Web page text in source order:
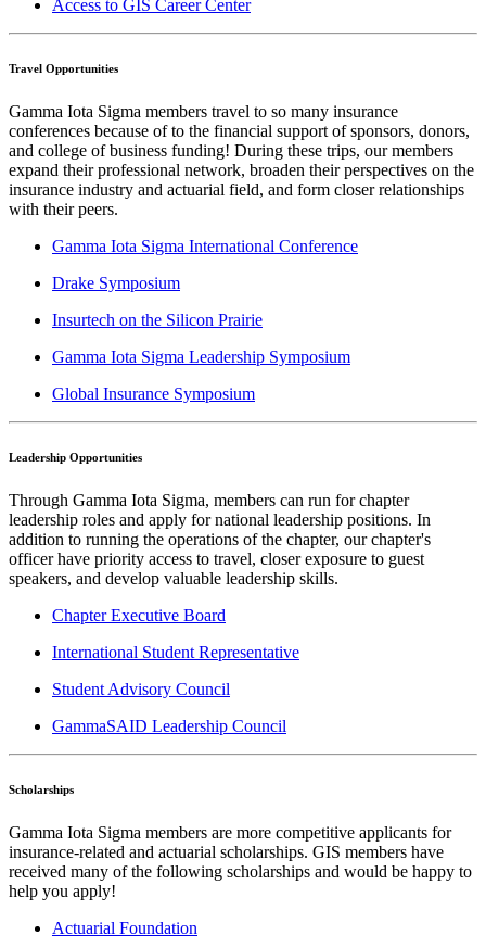
Access to GIS Career Center
Travel Opportunities
Gamma Iota Sigma members travel to so many insurance
conferences because of to the financial support of sponsors, donors,
and college of business funding! During these trips, our members
expand their professional network, broaden their perspectives on the
insurance industry and actuarial field, and form closer relationships
with their peers.
Gamma Iota Sigma International Conference
Drake Symposium
Insurtech on the Silicon Prairie
Gamma Iota Sigma Leadership Symposium
Global Insurance Symposium
Leadership Opportunities
Through Gamma Iota Sigma, members can run for chapter
leadership roles and apply for national leadership positions. In
addition to running the operations of the chapter, our chapter's
officer have priority access to travel, closer exposure to guest
speakers, and develop valuable leadership skills.
Chapter Executive Board
International Student Representative
Student Advisory Council
GammaSAID Leadership Council
Scholarships
Gamma Iota Sigma members are more competitive applicants for
insurance-related and actuarial scholarships. GIS members have
received many of the following scholarships and would be happy to
help you apply!
Actuarial Foundation